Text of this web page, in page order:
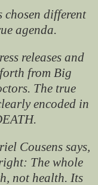
chosen different
agenda.
releases and
from Big
The true
encoded in
Cousens says,
The whole
not health. Its